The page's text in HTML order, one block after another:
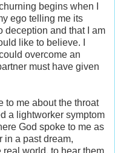
begins when I
ego telling me its
deception and that I am
like to believe. I
overcome an
must have given
to me about the throat
a lightworker symptom
God spoke to me as
in a past dream,
world, to hear them